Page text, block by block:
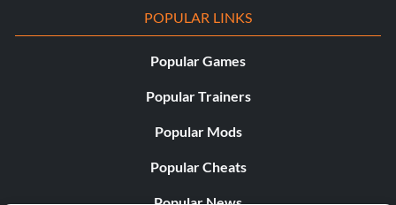
POPULAR LINKS
Popular Games
Popular Trainers
Popular Mods
Popular Cheats